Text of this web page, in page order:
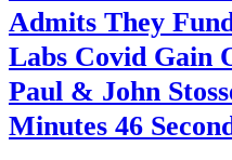
Admits They
Labs Covid Gain
Paul & John
Minutes 46